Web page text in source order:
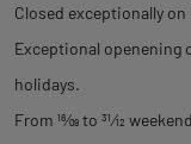
Closed exceptionally on
Exceptional openening
holidays.
From 16⁄09to 31⁄12